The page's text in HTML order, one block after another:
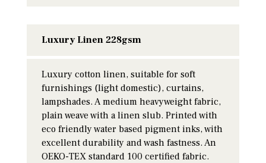
Luxury Linen 228gsm
Luxury cotton linen, suitable for soft
furnishings (light domestic), curtains,
lampshades. A medium heavyweight fabric,
plain weave with a linen slub. Printed with
eco friendly water based pigment inks, with
excellent durability and wash fastness. An
OEKO-TEX standard 100 certified fabric.